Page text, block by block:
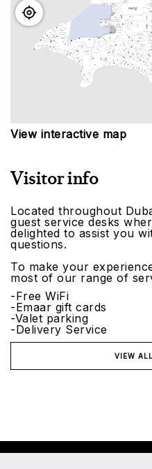
View interactive map
Visitor info
Located throughout
guest service desks
delighted to assist you
questions.
To make your
most of our range of
-Free WiFi
-Emaar gift cards
-Valet parking
-Delivery Service
VIEW